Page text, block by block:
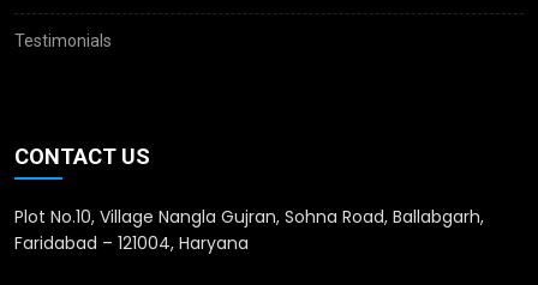
Testimonials
CONTACT US
Plot No.10, Village Nangla Gujran, Sohna Road, Ballabgarh,
Faridabad – 121004, Haryana